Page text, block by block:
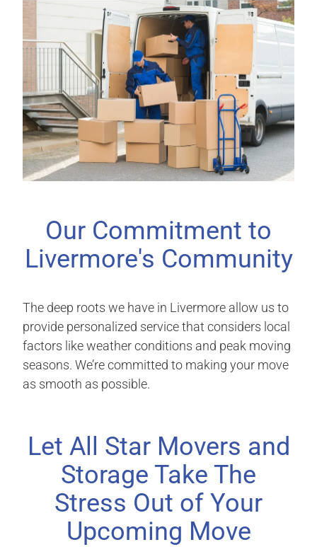
Our Commitment to
Livermore's Community
The deep roots we have in Livermore allow us to
provide personalized service that considers local
factors like weather conditions and peak moving
seasons. We’re committed to making your move
as smooth as possible.
Let All Star Movers and
Storage Take The
Stress Out of Your
Upcoming Move